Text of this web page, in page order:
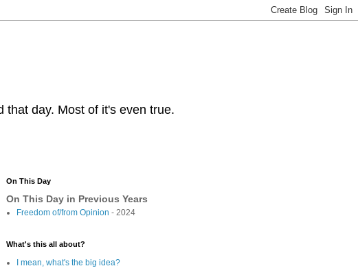
that day. Most of it's even true.
On This Day
On This Day in Previous Years
Freedom of/from Opinion - 2024
What's this all about?
I mean, what's the big idea?